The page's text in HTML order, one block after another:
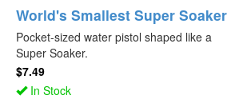
World's Smallest Super Soaker
Pocket-sized water pistol shaped like a
Super Soaker.
$7.49
In Stock